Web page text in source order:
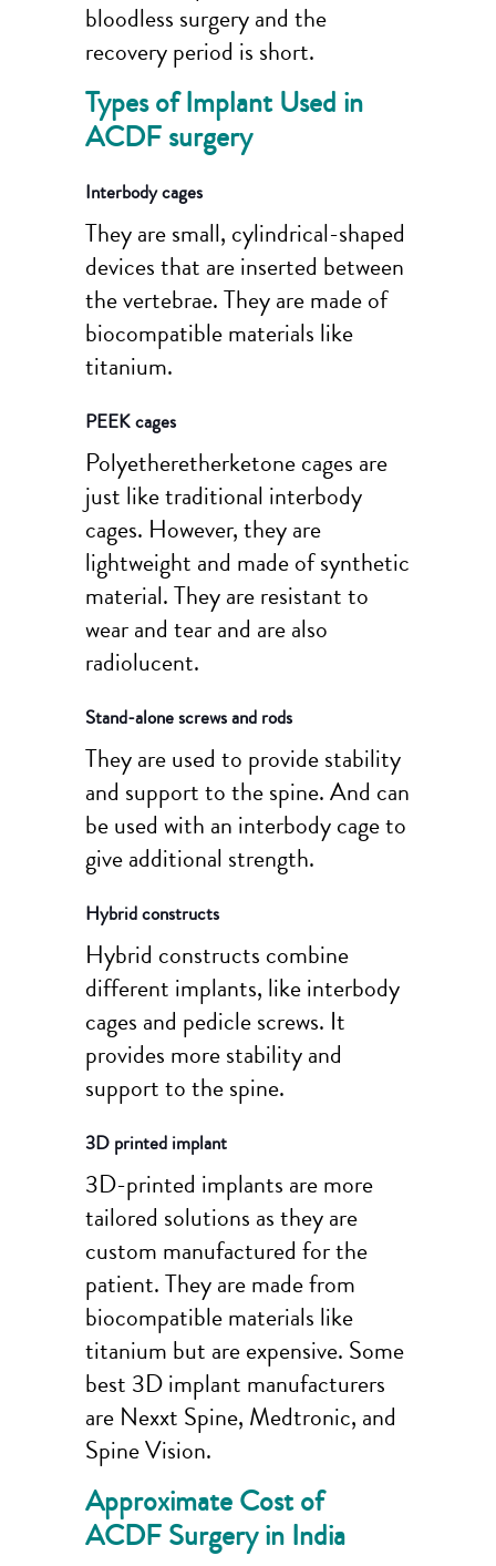
bloodless surgery and the
recovery period is short.
Types of Implant Used in
ACDF surgery
Interbody cages
They are small, cylindrical-shaped
devices that are inserted between
the vertebrae. They are made of
biocompatible materials like
titanium.
PEEK cages
Polyetheretherketone cages are
just like traditional interbody
cages. However, they are
lightweight and made of synthetic
material. They are resistant to
wear and tear and are also
radiolucent.
Stand-alone screws and rods
They are used to provide stability
and support to the spine. And can
be used with an interbody cage to
give additional strength.
Hybrid constructs
Hybrid constructs combine
different implants, like interbody
cages and pedicle screws. It
provides more stability and
support to the spine.
3D printed implant
3D-printed implants are more
tailored solutions as they are
custom manufactured for the
patient. They are made from
biocompatible materials like
titanium but are expensive. Some
best 3D implant manufacturers
are Nexxt Spine, Medtronic, and
Spine Vision.
Approximate Cost of
ACDF Surgery in India